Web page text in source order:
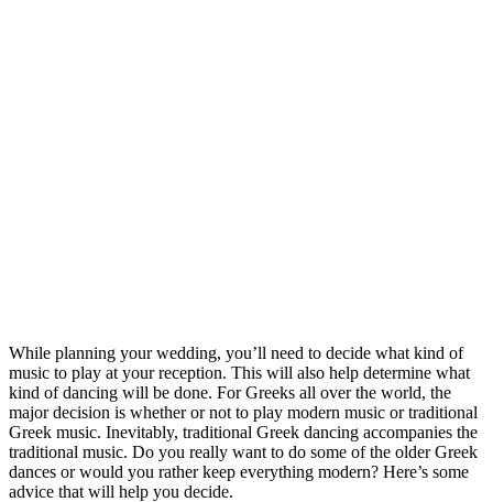
While planning your wedding, you’ll need to decide what kind of
music to play at your reception. This will also help determine what
kind of dancing will be done. For Greeks all over the world, the
major decision is whether or not to play modern music or traditional
Greek music. Inevitably, traditional Greek dancing accompanies the
traditional music. Do you really want to do some of the older Greek
dances or would you rather keep everything modern? Here’s some
advice that will help you decide.